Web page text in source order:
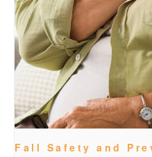
Fall Safety and